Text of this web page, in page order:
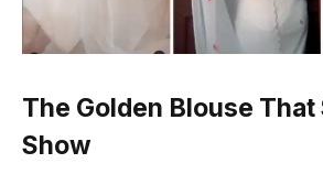
The Golden Blouse That
Show